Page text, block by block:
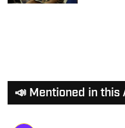
📣 Mentioned in this